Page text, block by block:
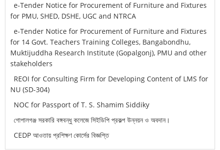
e-Tender Notice for Procurement of Furniture and Fixtures
for PMU, SHED, DSHE, UGC and NTRCA
e-Tender Notice for Procurement of Furniture and Fixtures
for 14 Govt. Teachers Training Colleges, Bangabondhu,
Muktijuddha Research Institute (Gopalgonj), PMU and other
stakeholders
REOI for Consulting Firm for Developing Content of LMS for
NU (SD-304)
NOC for Passport of T. S. Shamim Siddiky
গোপালগঞ্জ সরকারি বঙ্গবন্ধু কলেজে সিইডিপি প্রকল্প উন্নয়ন ও অবদান।
CEDP আওতায় প্রশিক্ষণ কোর্সের বিজ্ঞপ্তি